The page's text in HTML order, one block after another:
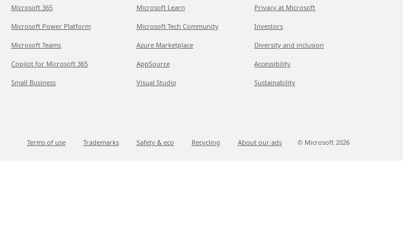
Microsoft 365
Microsoft Power Platform
Microsoft Teams
Copilot for Microsoft 365
Small Business
Microsoft Learn
Microsoft Tech Community
Azure Marketplace
AppSource
Visual Studio
Privacy at Microsoft
Investors
Diversity and inclusion
Accessibility
Sustainability
Terms of use Trademarks Safety & eco Recycling About our ads © Microsoft 2026